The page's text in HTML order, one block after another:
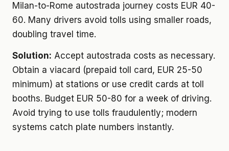
Milan-to-Rome autostrada journey costs EUR 40-
60. Many drivers avoid tolls using smaller roads,
doubling travel time.
Solution: Accept autostrada costs as necessary.
Obtain a viacard (prepaid toll card, EUR 25-50
minimum) at stations or use credit cards at toll
booths. Budget EUR 50-80 for a week of driving.
Avoid trying to use tolls fraudulently; modern
systems catch plate numbers instantly.